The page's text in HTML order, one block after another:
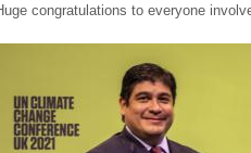
congratulations to everyone